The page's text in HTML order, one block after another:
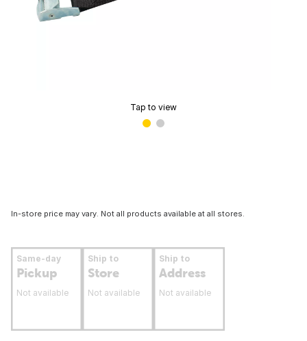
Tap to view
In-store price may vary. Not all products available at all stores.
Same-day
Pickup
Not available
Ship to
Store
Not available
Ship to
Address
Not available